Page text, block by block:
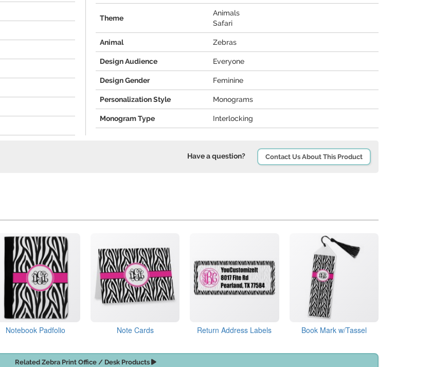
Theme
Animals
Safari
Animal Zebras
Design Audience Everyone
Design Gender Feminine
Personalization Style Monograms
Monogram Type Interlocking
Have a question? Contact Us About This Product
Notebook Padfolio Note Cards Return Address Labels Book Mark w/Tassel
Related Zebra Print Office / Desk Products